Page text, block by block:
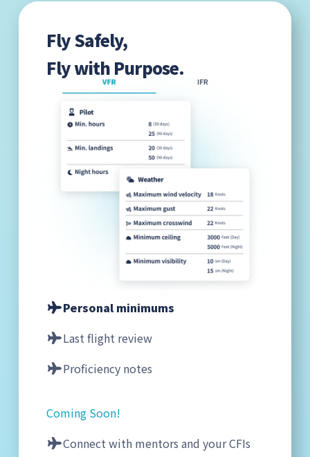
Fly Safely,
Fly with Purpose.
Personal minimums
Last flight review
Proficiency notes
Coming Soon!
Connect with mentors and your CFIs